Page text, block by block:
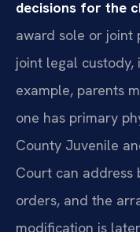
decisions for the
award sole or joint
joint legal custody,
example, parents
one has primary
County Juvenile
Court can address
orders, and the
modification is